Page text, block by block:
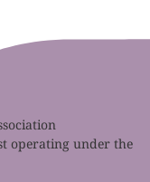
operating under the